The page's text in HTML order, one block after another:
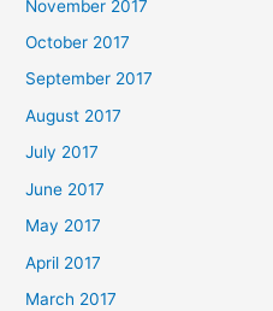
November 2017
October 2017
September 2017
August 2017
July 2017
June 2017
May 2017
April 2017
March 2017